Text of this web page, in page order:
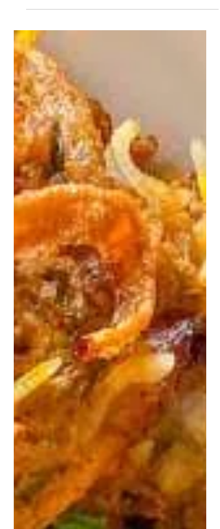
for taking food
photographs of layered
cakes at home, hosted by
pro food stylist Brett
Long!